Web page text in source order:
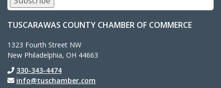
TUSCARAWAS COUNTY CHAMBER OF COMMERCE
1323 Fourth Street NW
New Philadelphia, OH 44663
330-343-4474
info@tuschamber.com